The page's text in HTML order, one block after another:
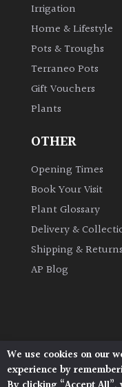
Grasses
Cover
Grown
Hedges
Semi
Evergreen
Irrigation
Home & Lifestyle
Pots & Troughs
Terraneo Pots
Gift Vouchers
Plants
OTHER
Opening Times
Book Your Visit
Plant Glossary
Delivery &
Shipping & Returns
AP Blog
Architectural
Pulborough, West
We use cookies on our
experience by